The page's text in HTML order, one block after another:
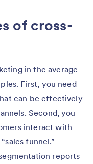
of cross-
in the average
First, you need
can be effectively
Second, you
interact with
funnel.”
reports